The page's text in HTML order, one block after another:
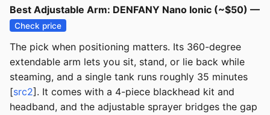
Best Adjustable Arm: DENFANY Nano Ionic (~$50) —
Check price
The pick when positioning matters. Its 360-degree
extendable arm lets you sit, stand, or lie back while
steaming, and a single tank runs roughly 35 minutes
[src2]. It comes with a 4-piece blackhead kit and
headband, and the adjustable sprayer bridges the gap